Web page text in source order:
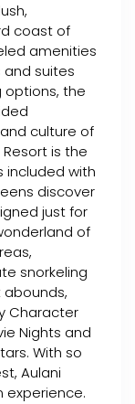
coast of
amenities
and suites
options, the
culture of
is the
included with
discover
just for
of
snorkeling
Character
Nights and
With so
Aulani
experience.